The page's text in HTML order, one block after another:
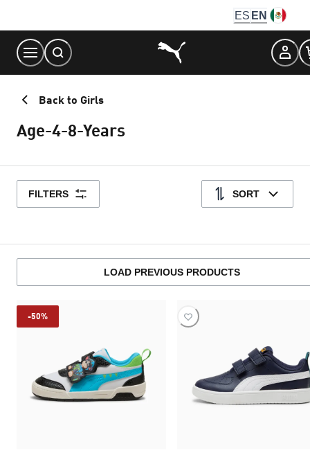
Content
ES EN
Back to Girls
Age-4-8-Years
FILTERS SORT
LOAD PREVIOUS PRODUCTS
-50%